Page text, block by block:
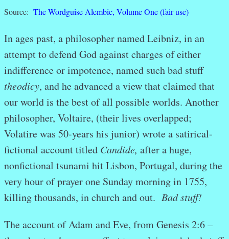
Source: The Wordguise Alembic, Volume One(fair use)
In ages past, a philosopher named Leibniz, in an
attempt to defend God against charges of either
indifference or impotence, named such bad stuff
theodicy, and he advanced a view that claimed that
our world is the best of all possible worlds. Another
philosopher, Voltaire, (their lives overlapped;
Volatire was 50-years his junior) wrote a satirical-
fictional account titled Candide, after a huge,
nonfictional tsunami hit Lisbon, Portugal, during the
very hour of prayer one Sunday morning in 1755,
killing thousands, in church and out. Bad stuff!
The account of Adam and Eve, from Genesis 2:6 –